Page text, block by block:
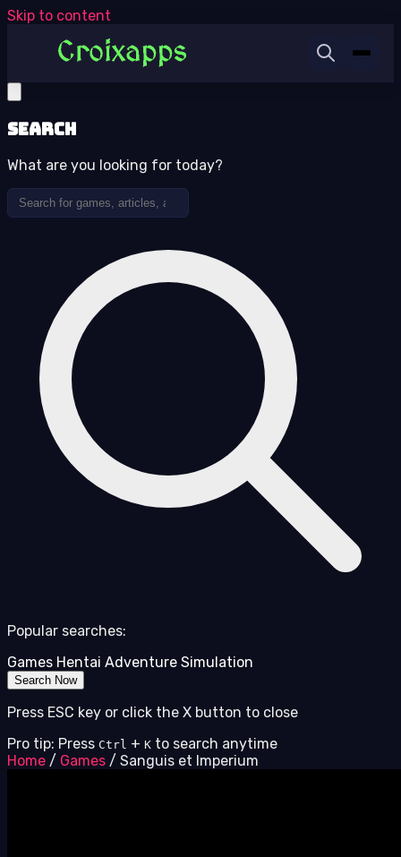
Skip to content
Search
What are you looking for today?
Popular searches:
Games Hentai Adventure Simulation
Search Now
Press ESC key or click the X button to close
Pro tip: Press Ctrl + K to search anytime
Home / Games / Sanguis et Imperium